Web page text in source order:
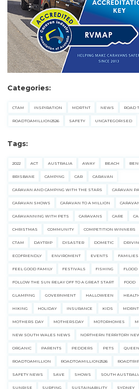
Categories:
CTAM INSPIRATION MDRTNT NEWS ROAD
ROADTOAMILLION2526 SAFETY UNCATEGORISED
Tags:
2022 ACT AUSTRALIA AWAY BEACH
BRISBANE CAMPING CAR CARAVAN
CARAVAN AND CAMPING WITH THE STARS CARAVAN
CARAVAN SHOWS CARAVAN TO A MILLION
CARAVANNING WITH PETS CARAVANS CARE
CHRISTMAS COMMUNITY COMPETITION WINNERS
CTAM DAYTRIP DISASTER DOMETIC
ECOFRIENDLY ENVIROMENT EVENTS FAMILIES
FEEL GOOD FAMILY FESTIVALS FISHING FLOOD
FOLLOW THE SUN RELAY OFF TO A GREAT START FOOD
GLAMPING GOVERNMENT HALLOWEEN
HIKING HOLIDAY INSURANCE KIDS
MOTHERS DAY MOTHERSDAY MOTORHOMES
NEW SOUTH WALES NEWS NORTHERN TERRITORY
ORGANIC PARENTS PEDDERS PETS
ROADTOAMILLION ROADTOAMILLION2526 ROADTRIP
SAFETY NEWS SAVE SHOWS SOUTH
SUNRISE SURFING SUSTAINABILITY SYDNEY